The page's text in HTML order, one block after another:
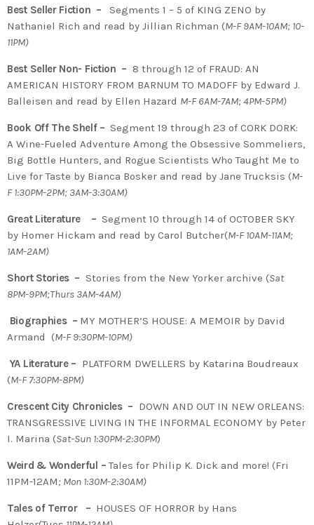
Best Seller Fiction –
Segments 1 – 5 of KING ZENO by
Nathaniel Rich and read by Jillian Richman (M-F 9AM-10AM; 10-
11PM)
Best Seller Non- Fiction – 8 through 12 of FRAUD: AN
AMERICAN HISTORY FROM BARNUM TO MADOFF by Edward J.
Balleisen and read by Ellen Hazard M-F 6AM-7AM; 4PM-5PM)
Book Off The Shelf – Segment 19 through 23 of CORK DORK:
A Wine-Fueled Adventure Among the Obsessive Sommeliers,
Big Bottle Hunters, and Rogue Scientists Who Taught Me to
Live for Taste by Bianca Bosker and read by Jane Trucksis (M-
F 1:30PM-2PM; 3AM-3:30AM)
Great Literature – Segment 10 through 14 of OCTOBER SKY
by Homer Hickam and read by Carol Butcher(M-F 10AM-11AM;
1AM-2AM)
Short Stories – Stories from the New Yorker archive (Sat
8PM-9PM;Thurs 3AM-4AM)
Biographies – MY MOTHER’S HOUSE: A MEMOIR by David
Armand (M-F 9:30PM-10PM)
YA Literature – PLATFORM DWELLERS by Katarina Boudreaux
(M-F 7:30PM-8PM)
Crescent City Chronicles – DOWN AND OUT IN NEW ORLEANS:
TRANSGRESSIVE LIVING IN THE INFORMAL ECONOMY by Peter
I. Marina (Sat-Sun 1:30PM-2:30PM)
Weird & Wonderful –Tales for Philip K. Dick and more! (Fri
11PM-12AM; Mon 1:30M-2:30AM)
Tales of Terror – HOUSES OF HORROR by Hans